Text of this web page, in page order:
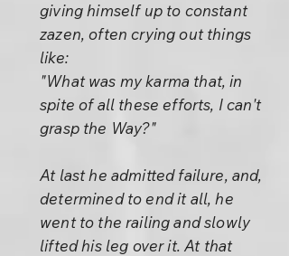
giving himself up to constant
zazen, often crying out things
like:
"What was my karma that, in
spite of all these efforts, I can't
grasp the Way?"
At last he admitted failure, and,
determined to end it all, he
went to the railing and slowly
lifted his leg over it. At that